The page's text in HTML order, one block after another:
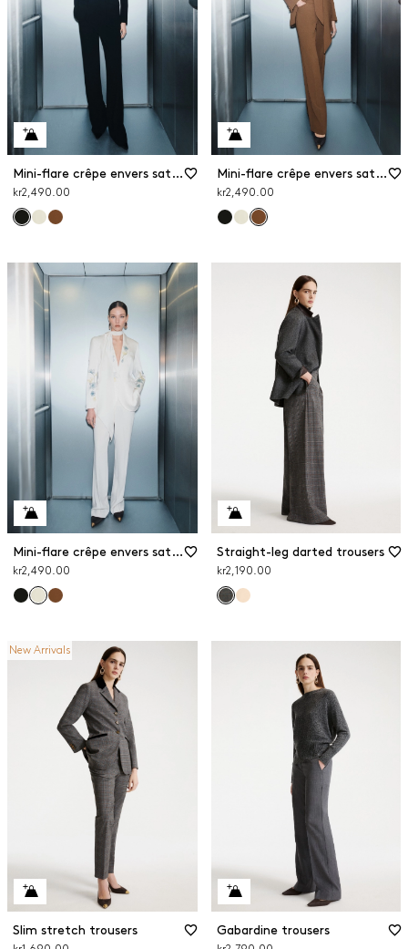
Mini-flare crêpe envers satin trousers
kr2,490.00
Mini-flare crêpe envers satin trousers
kr2,490.00
Mini-flare crêpe envers satin trousers
kr2,490.00
Straight-leg darted trousers
kr2,190.00
New Arrivals
Slim stretch trousers Gabardine trousers